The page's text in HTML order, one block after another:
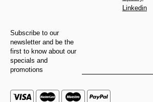
Linkedin
Subscribe to our
newsletter and be the
first to know about our
specials and
promotions